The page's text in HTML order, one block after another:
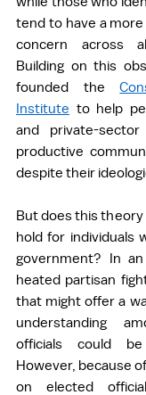
tend to have a
concern across
Building on this
founded the
Institute to help
and private-
productive
despite their
But does this
hold for individuals
government? In
heated partisan
that might offer a
understanding
officials could
However, because
on elected